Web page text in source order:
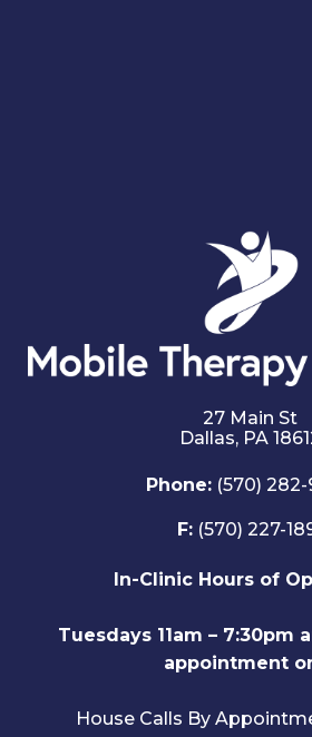
27 Main St
Dallas, PA
Phone: (570)
F: (570) 227-
In-Clinic Hours of
Tuesdays 11am – 7:30pm
appointment
House Calls By